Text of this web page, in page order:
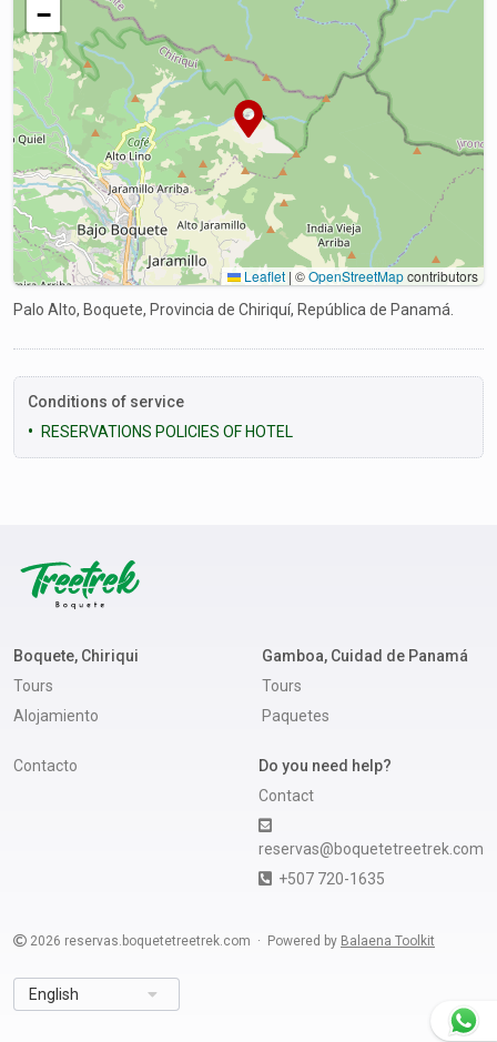
−
Leaflet | ©OpenStreetMapcontributors
Palo Alto, Boquete, Provincia de Chiriquí, República de Panamá.
Conditions of service
RESERVATIONS POLICIES OF HOTEL
Boquete, Chiriqui
Tours
Alojamiento
Gamboa, Cuidad de Panamá
Tours
Paquetes
Contacto
Do you need help?
Contact
reservas@boquetetreetrek.com
+507 720-1635
2026 reservas.boquetetreetrek.com Powered by Balaena Toolkit
English